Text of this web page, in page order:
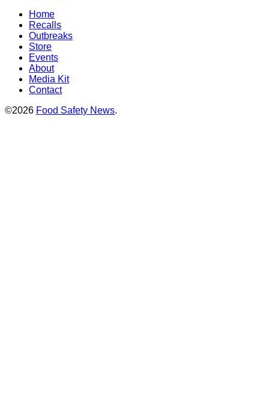
Home
Recalls
Outbreaks
Store
Events
About
Media Kit
Contact
©2026 Food Safety News.